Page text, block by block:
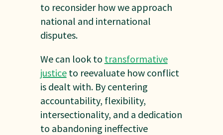
to reconsider how we approach
national and international
disputes.
We can look to transformative
justiceto reevaluate how conflict
is dealt with. By centering
accountability, flexibility,
intersectionality, and a dedication
to abandoning ineffective